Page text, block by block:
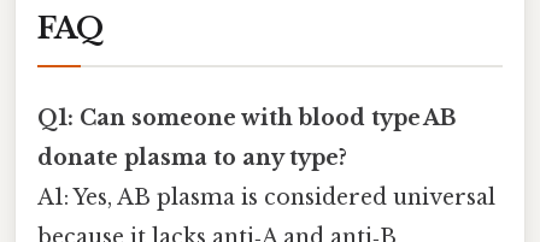
FAQ
Q1: Can someone with blood type AB
donate plasma to any type?
A1: Yes, AB plasma is considered universal